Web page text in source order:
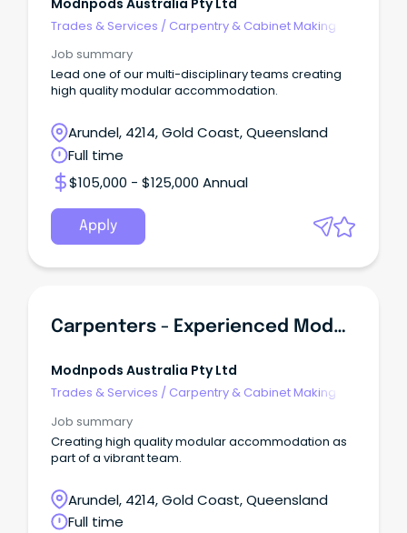
Modnpods Australia Pty Ltd
Trades & Services / Carpentry & Cabinet Making
Job summary
Lead one of our multi-disciplinary teams creating
high quality modular accommodation.
Arundel, 4214, Gold Coast, Queensland
Full time
$105,000 - $125,000 Annual
Apply
Carpenters - Experienced Modular Manufacturing
Modnpods Australia Pty Ltd
Trades & Services / Carpentry & Cabinet Making
Job summary
Creating high quality modular accommodation as
part of a vibrant team.
Arundel, 4214, Gold Coast, Queensland
Full time